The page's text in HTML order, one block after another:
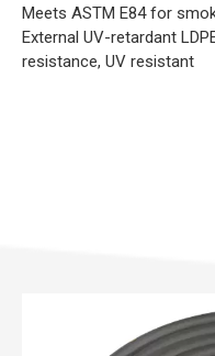
Meets ASTM E84 for
External UV-retardant
resistance, UV resistant